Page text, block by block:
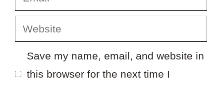
Website
Save my name, email, and website in
this browser for the next time I